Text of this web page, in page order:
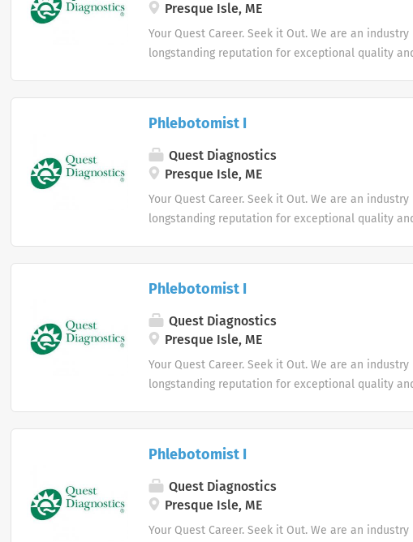
Presque Isle, ME
Your Quest Career. Seek it Out. We are an
longstanding reputation for exceptional quality
Phlebotomist I
Quest Diagnostics
Presque Isle, ME
Your Quest Career. Seek it Out. We are an
longstanding reputation for exceptional quality
Phlebotomist I
Quest Diagnostics
Presque Isle, ME
Your Quest Career. Seek it Out. We are an
longstanding reputation for exceptional quality
Phlebotomist I
Quest Diagnostics
Presque Isle, ME
Your Quest Career. Seek it Out. We are an